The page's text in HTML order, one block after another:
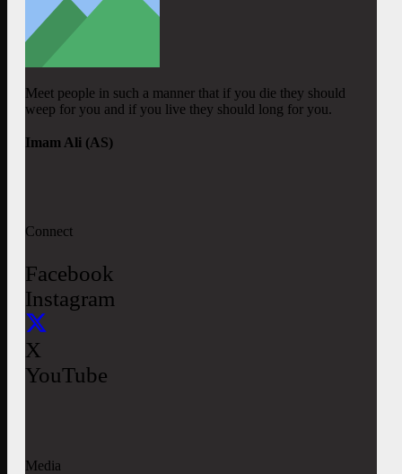
Meet people in such a manner that if you die they should
weep for you and if you live they should long for you.
Imam Ali (AS)
Connect
Facebook
Instagram
X
YouTube
Media